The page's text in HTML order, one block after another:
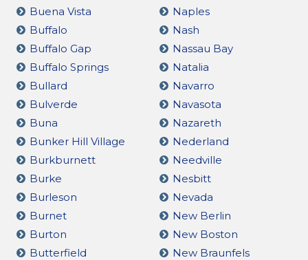
Buena Vista
Buffalo
Buffalo Gap
Buffalo Springs
Bullard
Bulverde
Buna
Bunker Hill Village
Burkburnett
Burke
Burleson
Burnet
Burton
Butterfield
Naples
Nash
Nassau Bay
Natalia
Navarro
Navasota
Nazareth
Nederland
Needville
Nesbitt
Nevada
New Berlin
New Boston
New Braunfels